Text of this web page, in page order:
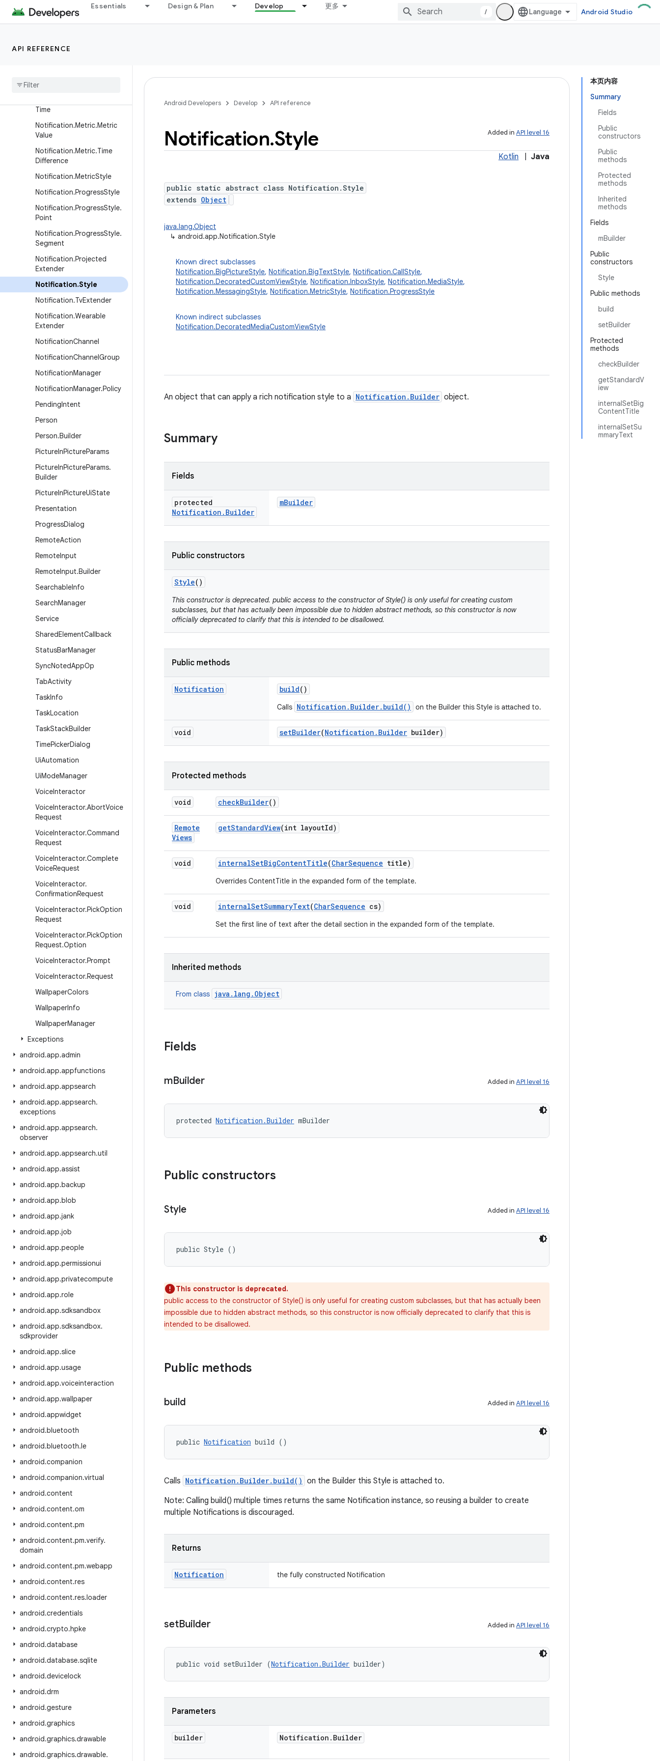
Essentials Design & Plan Develop 更多
/ Android Studio
API REFERENCE
Notification.Metric.FixedDa
te
Text
Time
Notification.Metric.Metric
Value
Notification.Metric.Time
Difference
Notification.MetricStyle
Notification.ProgressStyle
Notification.ProgressStyle.
Point
Notification.ProgressStyle.
Segment
Notification.Projected
Extender
Notification.Style
Notification.TvExtender
Notification.Wearable
Extender
NotificationChannel
NotificationChannelGroup
NotificationManager
NotificationManager.Policy
PendingIntent
Person
Person.Builder
PictureInPictureParams
PictureInPictureParams.
Builder
PictureInPictureUiState
Presentation
ProgressDialog
RemoteAction
RemoteInput
RemoteInput.Builder
SearchableInfo
SearchManager
Service
SharedElementCallback
StatusBarManager
SyncNotedAppOp
TabActivity
TaskInfo
TaskLocation
TaskStackBuilder
TimePickerDialog
UiAutomation
UiModeManager
VoiceInteractor
VoiceInteractor.AbortVoice
Request
VoiceInteractor.Command
Request
VoiceInteractor.Complete
VoiceRequest
VoiceInteractor.
ConfirmationRequest
VoiceInteractor.PickOption
Request
VoiceInteractor.PickOption
Request.Option
VoiceInteractor.Prompt
VoiceInteractor.Request
WallpaperColors
WallpaperInfo
WallpaperManager
Exceptions
android.app.admin
android.app.appfunctions
android.app.appsearch
android.app.appsearch.
exceptions
android.app.appsearch.
observer
android.app.appsearch.util
android.app.assist
android.app.backup
android.app.blob
android.app.jank
android.app.job
android.app.people
android.app.permissionui
android.app.privatecompute
android.app.role
android.app.sdksandbox
android.app.sdksandbox.
sdkprovider
android.app.slice
android.app.usage
android.app.voiceinteraction
android.app.wallpaper
android.appwidget
android.bluetooth
android.bluetooth.le
android.companion
android.companion.virtual
android.content
android.content.om
android.content.pm
android.content.pm.verify.
domain
android.content.pm.webapp
android.content.res
android.content.res.loader
android.credentials
android.crypto.hpke
android.database
android.database.sqlite
android.devicelock
android.drm
android.gesture
android.graphics
android.graphics.drawable
android.graphics.drawable.
本页内容
Summary
Fields
Public
constructors
Public
methods
Protected
methods
Inherited
methods
Fields
mBuilder
Public
constructors
Style
Public methods
build
setBuilder
Protected
methods
checkBuilder
getStandardV
iew
internalSetBig
ContentTitle
internalSetSu
mmaryText
Android Developers Develop API reference
Added in API level 16
Notification.Style
Kotlin Java
public static abstract class Notification.Style
extends Object
java.lang.Object
↳ android.app.Notification.Style
Known direct subclasses
Notification.BigPictureStyle, Notification.BigTextStyle, Notification.CallStyle,
Notification.DecoratedCustomViewStyle, Notification.InboxStyle, Notification.MediaStyle,
Notification.MessagingStyle, Notification.MetricStyle, Notification.ProgressStyle
Known indirect subclasses
Notification.DecoratedMediaCustomViewStyle
An object that can apply a rich notification style to a Notification.Builder object.
Summary
Fields
protected
Notification . Builder
mBuilder
Public constructors
Style()
This constructor is deprecated. public access to the constructor of Style() is only useful for creating custom
subclasses, but that has actually been impossible due to hidden abstract methods, so this constructor is now
officially deprecated to clarify that this is intended to be disallowed.
Public methods
Notification build()
Calls Notification.Builder.build() on the Builder this Style is attached to.
void setBuilder(Notification . Builder builder)
Protected methods
void checkBuilder()
Remote
Views
getStandardView(int layoutId)
void internalSetBigContentTitle(CharSequence title)
Overrides ContentTitle in the expanded form of the template.
void internalSetSummaryText(CharSequence cs)
Set the first line of text after the detail section in the expanded form of the template.
Inherited methods
From class java.lang.Object
Fields
mBuilder Added in API level 16
protected Notification.Builder mBuilder
Public constructors
Style Added in API level 16
public Style ()
This constructor is deprecated.
public access to the constructor of Style() is only useful for creating custom subclasses, but that has actually been
impossible due to hidden abstract methods, so this constructor is now officially deprecated to clarify that this is
intended to be disallowed.
Public methods
build Added in API level 16
public Notification build ()
Calls Notification.Builder.build() on the Builder this Style is attached to.
Note: Calling build() multiple times returns the same Notification instance, so reusing a builder to create
multiple Notifications is discouraged.
Returns
Notification the fully constructed Notification
setBuilder Added in API level 16
public void setBuilder (Notification.Builder builder)
Parameters
builder Notification . Builder